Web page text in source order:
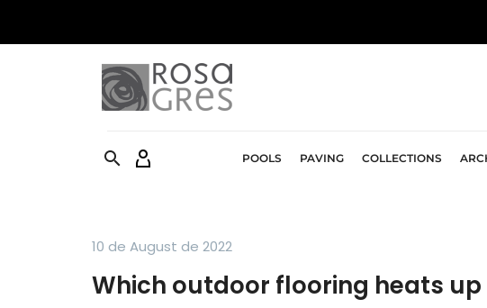

 POOLS PAVING COLLECTIONS
10 de August de 2022
Which outdoor flooring heats